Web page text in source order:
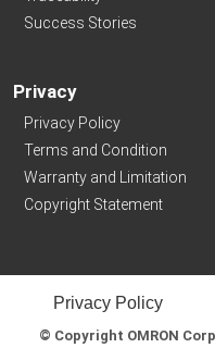
Success Stories
Privacy
Privacy Policy
Terms and Condition
Warranty and Limitation
Copyright Statement
Privacy Policy
© Copyright OMRON